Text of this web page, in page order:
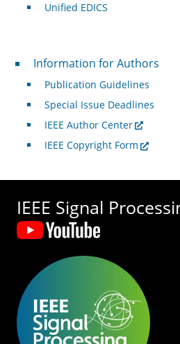
Unified EDICS
For Authors
Information for Authors
Publication Guidelines
Special Issue Deadlines
IEEE Author Center
IEEE Copyright Form
IEEE Signal